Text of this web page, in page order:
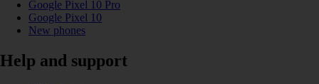
Google Pixel 10 Pro
Google Pixel 10
New phones
Help and support